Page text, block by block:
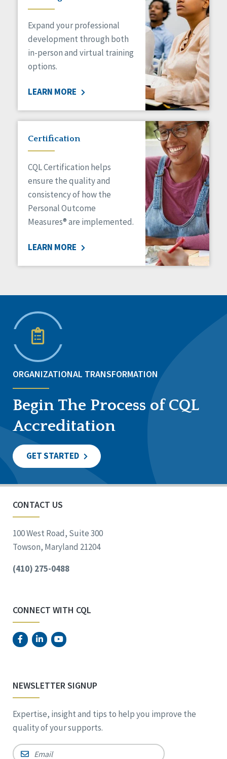
Expand your professional
development through both
in-person and virtual training
options.
LEARN MORE
Certification
CQL Certification helps
ensure the quality and
consistency of how the
Personal Outcome
Measures® are implemented.
LEARN MORE
ORGANIZATIONAL TRANSFORMATION
Begin The Process of CQL
Accreditation
GET STARTED
CONTACT US
100 West Road, Suite 300
Towson, Maryland 21204
(410) 275-0488
CONNECT WITH CQL
NEWSLETTER SIGNUP
Expertise, insight and tips to help you improve the
quality of your supports.
Email *